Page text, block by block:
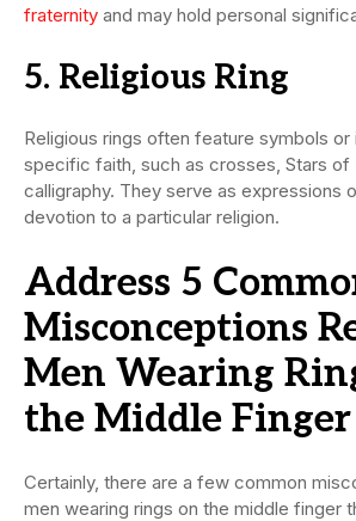
fraternity and may hold personal
5. Religious Ring
Religious rings often feature symbols
specific faith, such as crosses, Stars of
calligraphy. They serve as expressions
devotion to a particular religion.
Address 5
Misconceptions
Men Wearing
the Middle Finger
Certainly, there are a few common
men wearing rings on the middle finger